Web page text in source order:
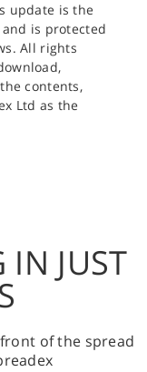
update is the
is protected
All rights
contents,
Ltd as the
IN JUST
of the spread